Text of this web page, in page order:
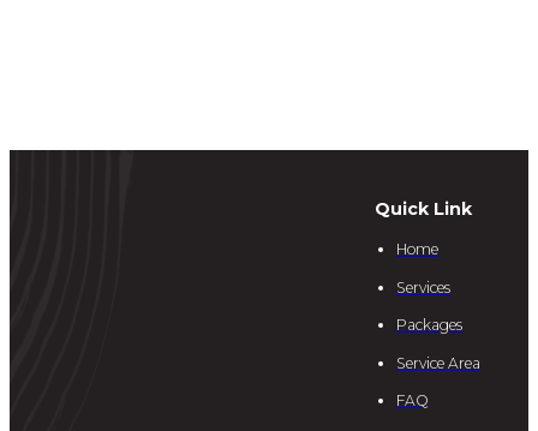
Quick Link
Home
Services
Packages
Service Area
FAQ